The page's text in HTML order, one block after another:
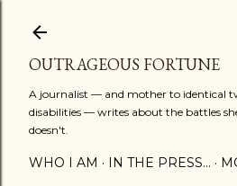
OUTRAGEOUS FORTUNE
A journalist — and mother to identical
disabilities — writes about the battles
doesn't.
WHO I AM IN THE PRESS...